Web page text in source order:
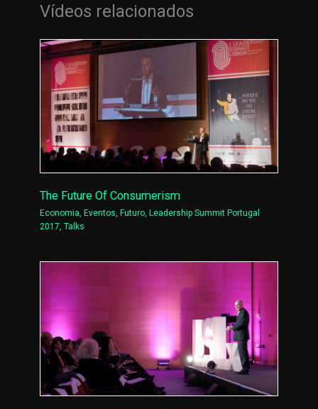
Vídeos relacionados
The Future Of Consumerism
Economia,Eventos,Futuro,Leadership Summit Portugal
2017,Talks